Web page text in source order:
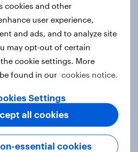
Partnerships turned
industry authority
in six countries
social media for
cookies and other
user experience,
and ads, and to analyze site
may opt-out of certain
cookie settings. More
found in our cookies notice.
Settings
essential cookies
all cookies